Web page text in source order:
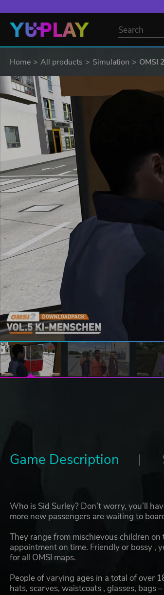
Home All products Simulation OMSI
Game Description
Who is Sid Surley? Don’t worry, you’ll
more new passengers are waiting to
They range from mischievous children
appointment on time. Friendly or bossy ,
for all OMSI maps.
People of varying ages in a total of over
hats, scarves, waistcoats , glasses, bags